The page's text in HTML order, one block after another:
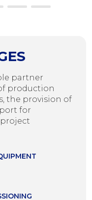
partner
production
the provision of
for